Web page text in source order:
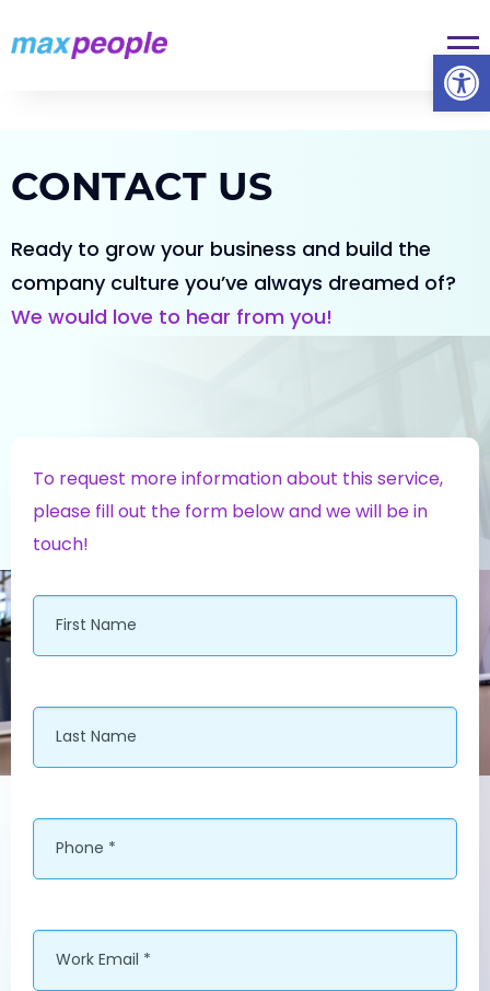
CONTACT US
Ready to grow your business and build the
company culture you’ve always dreamed of?
We would love to hear from you!
To request more information about this service,
please fill out the form below and we will be in
touch!
First
Name
*
Last
Name
*
Phone
Work
Email